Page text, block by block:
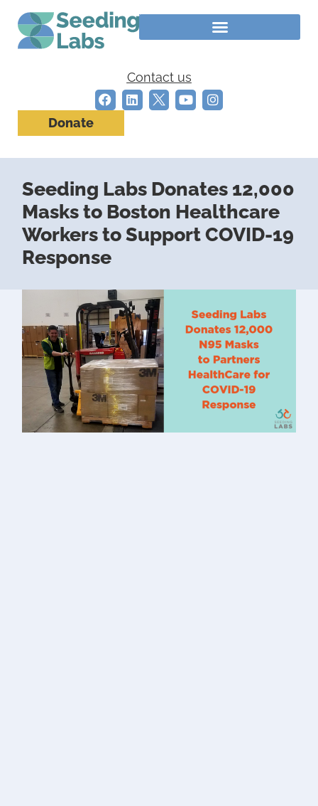
Contact us
Donate
Seeding Labs Donates 12,000
Masks to Boston Healthcare
Workers to Support COVID-19
Response